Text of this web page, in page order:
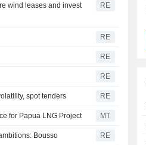
wind leases and invest
RE
RE
RE
RE
spot tenders RE
for Papua LNG Project MT
Bousso RE